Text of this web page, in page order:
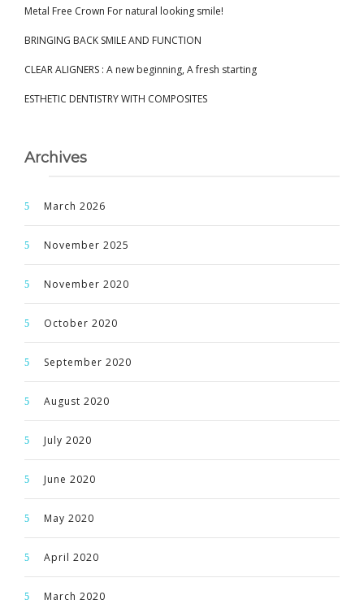
Metal Free Crown For natural looking smile!
BRINGING BACK SMILE AND FUNCTION
CLEAR ALIGNERS : A new beginning, A fresh starting
ESTHETIC DENTISTRY WITH COMPOSITES
Archives
March 2026
November 2025
November 2020
October 2020
September 2020
August 2020
July 2020
June 2020
May 2020
April 2020
March 2020